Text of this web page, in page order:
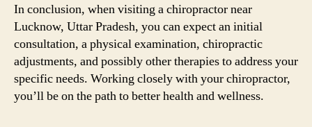
In conclusion, when visiting a chiropractor near
Lucknow, Uttar Pradesh, you can expect an initial
consultation, a physical examination, chiropractic
adjustments, and possibly other therapies to address your
specific needs. Working closely with your chiropractor,
you’ll be on the path to better health and wellness.